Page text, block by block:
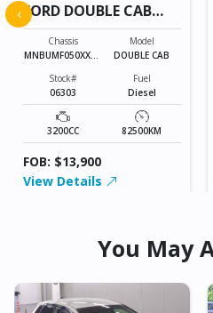
FORD DOUBLE CAB
06303
Chassis
MNBUMF050XXXX
Model
DOUBLE CAB
Stock#
06303
Fuel
Diesel
3200CC 82500KM
FOB: $13,900
View Details
‹
You May